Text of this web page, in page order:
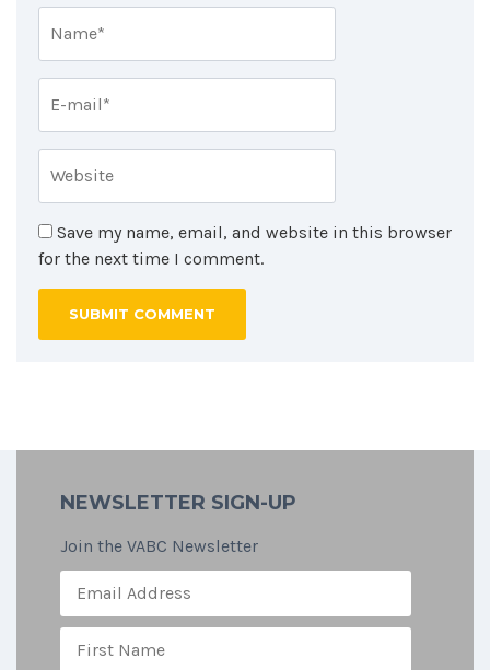
Save my name, email, and website in this browser
for the next time I comment.
NEWSLETTER SIGN-UP
Join the VABC Newsletter